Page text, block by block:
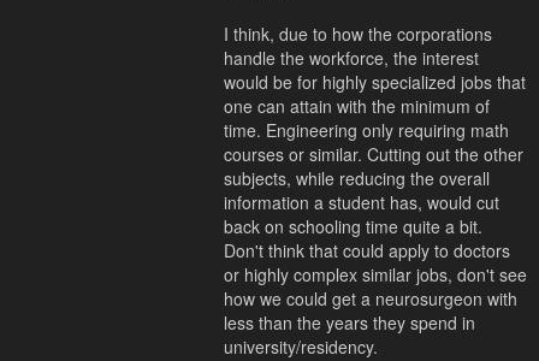
I think, due to how the corporations
handle the workforce, the interest
would be for highly specialized jobs that
one can attain with the minimum of
time. Engineering only requiring math
courses or similar. Cutting out the other
subjects, while reducing the overall
information a student has, would cut
back on schooling time quite a bit.
Don't think that could apply to doctors
or highly complex similar jobs, don't see
how we could get a neurosurgeon with
less than the years they spend in
university/residency.